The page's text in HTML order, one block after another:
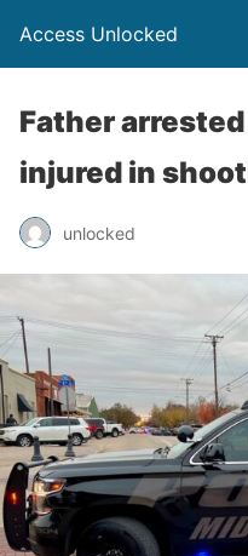
Access Unlocked
Father
injured in
unlocked